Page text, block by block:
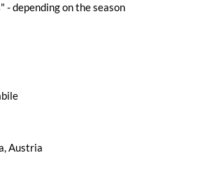
- depending on the season
Austria